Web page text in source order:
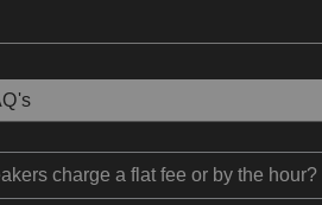
charge a flat fee or by the hour?